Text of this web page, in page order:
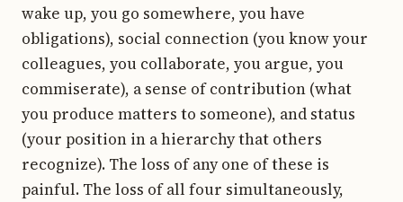
wake up, you go somewhere, you have
obligations), social connection (you know your
colleagues, you collaborate, you argue, you
commiserate), a sense of contribution (what
you produce matters to someone), and status
(your position in a hierarchy that others
recognize). The loss of any one of these is
painful. The loss of all four simultaneously,